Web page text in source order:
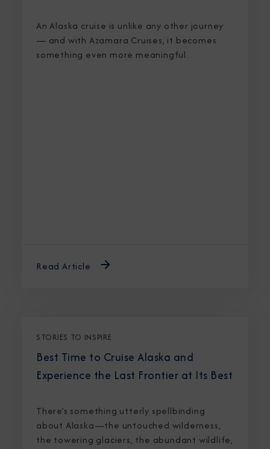
An Alaska cruise is unlike any other journey
— and with Azamara Cruises, it becomes
something even more meaningful.
Read Article
STORIES TO INSPIRE
Best Time to Cruise Alaska and
Experience the Last Frontier at Its Best
There’s something utterly spellbinding
about Alaska—the untouched wilderness,
the towering glaciers, the abundant wildlife,